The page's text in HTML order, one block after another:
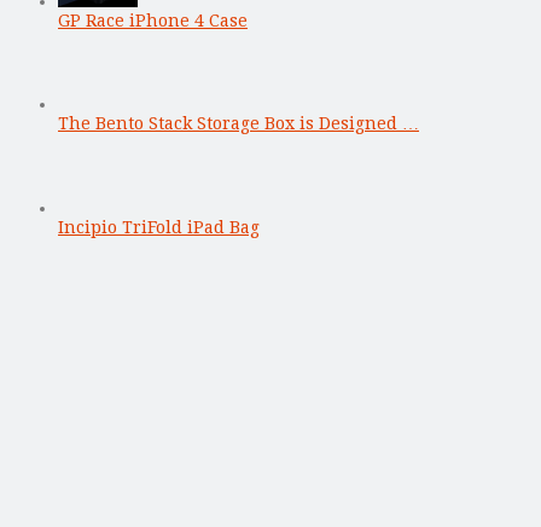
GP Race iPhone 4 Case
The Bento Stack Storage Box is Designed …
Incipio TriFold iPad Bag